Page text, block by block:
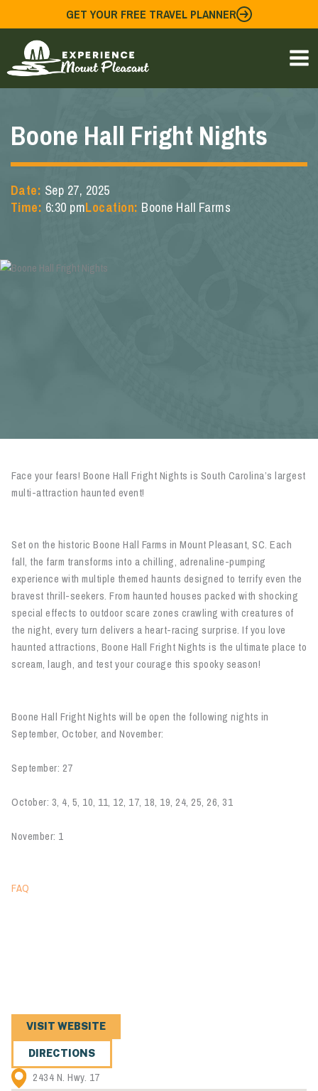
to
content
GET YOUR FREE TRAVEL PLANNER
Boone Hall Fright Nights
Date: Sep 27, 2025
Time: 6:30 pmLocation: Boone Hall Farms
Face your fears! Boone Hall Fright Nights is South Carolina’s largest
multi-attraction haunted event!
Set on the historic Boone Hall Farms in Mount Pleasant, SC. Each
fall, the farm transforms into a chilling, adrenaline-pumping
experience with multiple themed haunts designed to terrify even the
bravest thrill-seekers. From haunted houses packed with shocking
special effects to outdoor scare zones crawling with creatures of
the night, every turn delivers a heart-racing surprise. If you love
haunted attractions, Boone Hall Fright Nights is the ultimate place to
scream, laugh, and test your courage this spooky season!
Boone Hall Fright Nights will be open the following nights in
September, October, and November:
September: 27
October: 3, 4, 5, 10, 11, 12, 17, 18, 19, 24, 25, 26, 31
November: 1
FAQ
VISIT WEBSITE
DIRECTIONS
2434 N. Hwy. 17